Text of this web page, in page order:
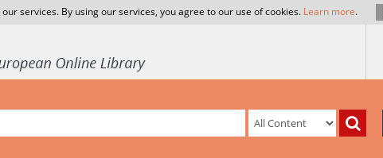
services. By using our services, you agree to our use of cookies. Learn more.